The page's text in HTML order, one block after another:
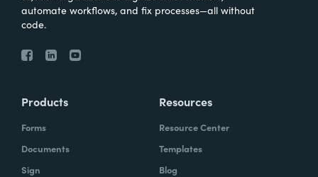
automate workflows, and fix processes—all without
code.
Products
Forms
Documents
Sign
Resources
Resource Center
Templates
Blog